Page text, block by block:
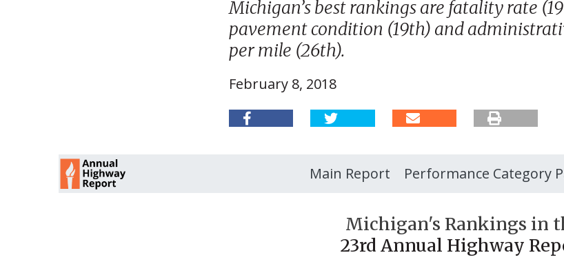
Michigan’s best rankings are fatality rate
pavement condition (19th) and
per mile (26th).
February 8, 2018
Main Report Performance Category
Michigan's Rankings in
23rd Annual Highway